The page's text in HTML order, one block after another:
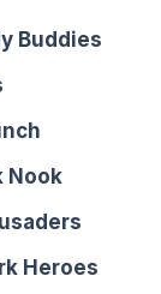
Buddies
Nook
Heroes